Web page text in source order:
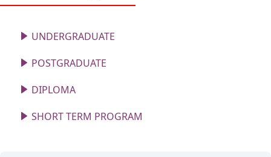
UNDERGRADUATE
POSTGRADUATE
DIPLOMA
SHORT TERM PROGRAM